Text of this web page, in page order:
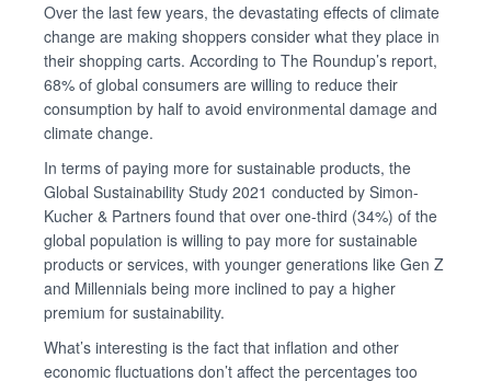
Over the last few years, the devastating effects of climate
change are making shoppers consider what they place in
their shopping carts. According to The Roundup’s report,
68% of global consumers are willing to reduce their
consumption by half to avoid environmental damage and
climate change.
In terms of paying more for sustainable products, the
Global Sustainability Study 2021 conducted by Simon-
Kucher & Partners found that over one-third (34%) of the
global population is willing to pay more for sustainable
products or services, with younger generations like Gen Z
and Millennials being more inclined to pay a higher
premium for sustainability.
What’s interesting is the fact that inflation and other
economic fluctuations don’t affect the percentages too